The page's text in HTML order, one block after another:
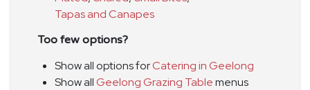
Tapas and Canapes
Too few options?
Show all options forCatering in Geelong
Show allGeelong Grazing Tablemenus